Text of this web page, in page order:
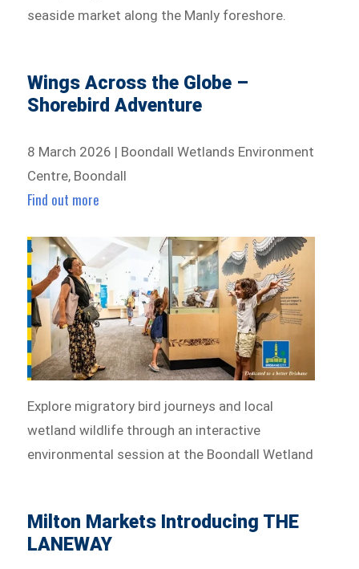
seaside market along the Manly foreshore.
Wings Across the Globe –
Shorebird Adventure
8 March 2026 | Boondall Wetlands Environment
Centre, Boondall
Find out more
Explore migratory bird journeys and local
wetland wildlife through an interactive
environmental session at the Boondall Wetland
Milton Markets Introducing THE
LANEWAY